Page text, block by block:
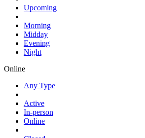
Upcoming
Morning
Midday
Evening
Night
Online
Any Type
Active
In-person
Online